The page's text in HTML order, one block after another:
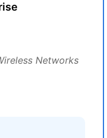
Networks